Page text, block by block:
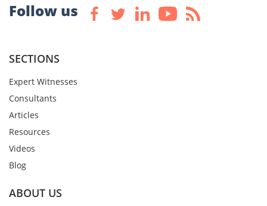
Follow us
SECTIONS
Expert Witnesses
Consultants
Articles
Resources
Videos
Blog
ABOUT US